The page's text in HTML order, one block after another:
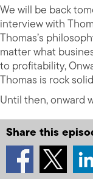
We will be back
interview with
Thomas’s
matter what
to profitability,
Thomas is rock
Until then, onward
Share this